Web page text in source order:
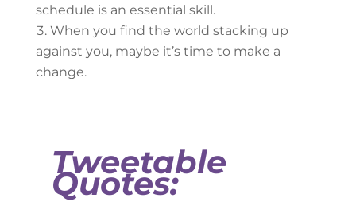
schedule is an essential skill.
When you find the world stacking up
against you, maybe it’s time to make a
change.
Tweetable
Quotes: